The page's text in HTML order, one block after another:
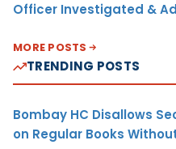
Officer Investigated &
MORE POSTS
TRENDING POSTS
Bombay HC Disallows
on Regular Books